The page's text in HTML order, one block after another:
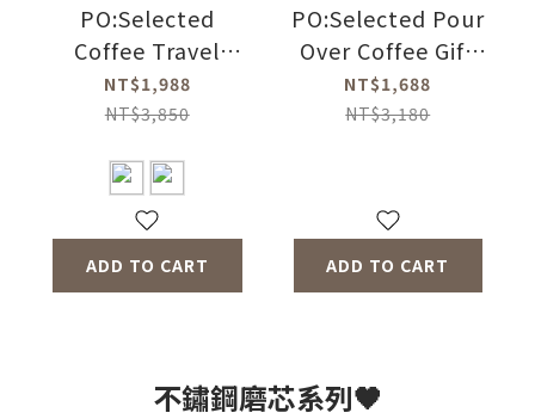
PO:Selected
Coffee Travel
Suitcase Three-
piece Set(Coffee
Color/Coffee Mill
2.0/Duo Dripper
Mug 2.0-4 Color)
NT$1,988
NT$3,850
ADD TO CART
PO:Selected Pour
Over Coffee Gift
Three-piece Set
(Coffee Kettle-2
Colors/Coffee
Grinder 2.0)
NT$1,688
NT$3,180
ADD TO CART
不鏽鋼磨芯系列🖤